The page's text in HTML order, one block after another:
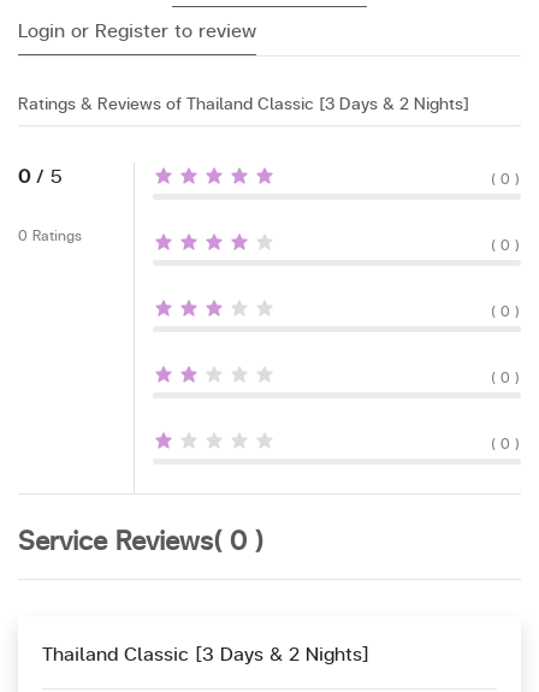
Login or Register to review
Ratings & Reviews of Thailand Classic [3 Days & 2 Nights]
0/ 5
0 Ratings
( 0 )
( 0 )
( 0 )
( 0 )
( 0 )
Service Reviews( 0 )
Thailand Classic [3 Days & 2 Nights]